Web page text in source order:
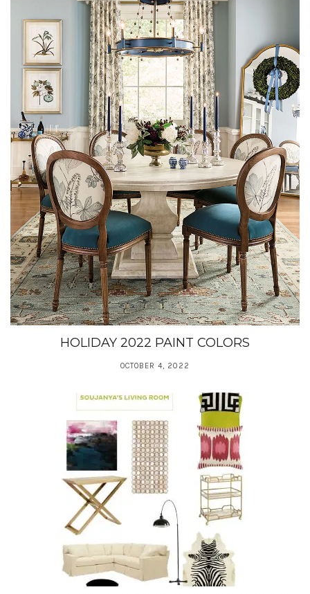
HOLIDAY 2022 PAINT COLORS
OCTOBER 4, 2022